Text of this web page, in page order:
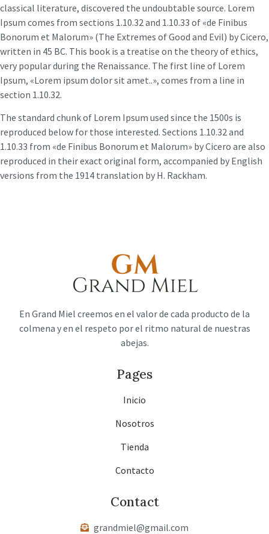
classical literature, discovered the undoubtable source. Lorem
Ipsum comes from sections 1.10.32 and 1.10.33 of «de Finibus
Bonorum et Malorum» (The Extremes of Good and Evil) by Cicero,
written in 45 BC. This book is a treatise on the theory of ethics,
very popular during the Renaissance. The first line of Lorem
Ipsum, «Lorem ipsum dolor sit amet..», comes from a line in
section 1.10.32.
The standard chunk of Lorem Ipsum used since the 1500s is
reproduced below for those interested. Sections 1.10.32 and
1.10.33 from «de Finibus Bonorum et Malorum» by Cicero are also
reproduced in their exact original form, accompanied by English
versions from the 1914 translation by H. Rackham.
En Grand Miel creemos en el valor de cada producto de la
colmena y en el respeto por el ritmo natural de nuestras
abejas.
Pages
Inicio
Nosotros
Tienda
Contacto
Contact
grandmiel@gmail.com